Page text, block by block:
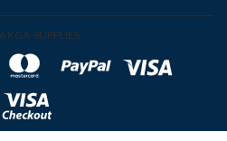
KGA-SUPPLIES